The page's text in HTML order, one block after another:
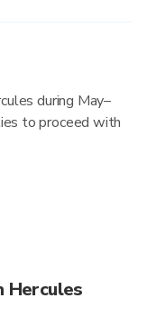
during May–
to proceed with
Hercules